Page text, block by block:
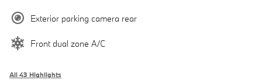
Exterior parking camera rear
Front dual zone A/C
All 43 Highlights